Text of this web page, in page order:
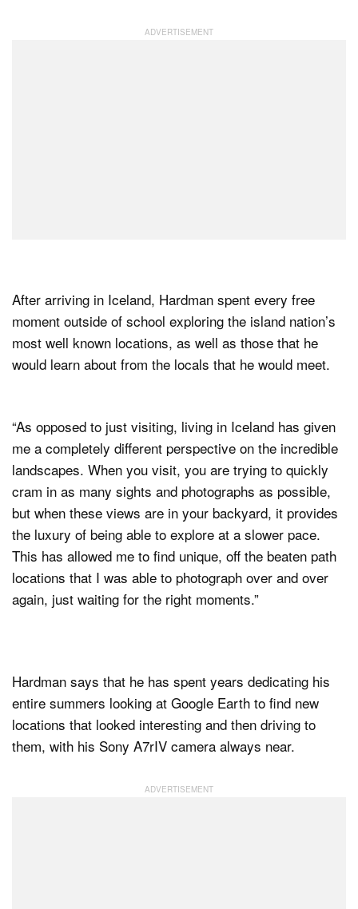
After arriving in Iceland, Hardman spent every free
moment outside of school exploring the island nation’s
most well known locations, as well as those that he
would learn about from the locals that he would meet.
“As opposed to just visiting, living in Iceland has given
me a completely different perspective on the incredible
landscapes. When you visit, you are trying to quickly
cram in as many sights and photographs as possible,
but when these views are in your backyard, it provides
the luxury of being able to explore at a slower pace.
This has allowed me to find unique, off the beaten path
locations that I was able to photograph over and over
again, just waiting for the right moments.”
Hardman says that he has spent years dedicating his
entire summers looking at Google Earth to find new
locations that looked interesting and then driving to
them, with his Sony A7rIV camera always near.